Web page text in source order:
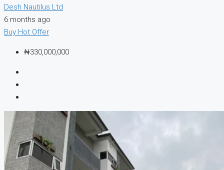
Desh Nautilus Ltd
6 months ago
Buy Hot Offer
₦330,000,000